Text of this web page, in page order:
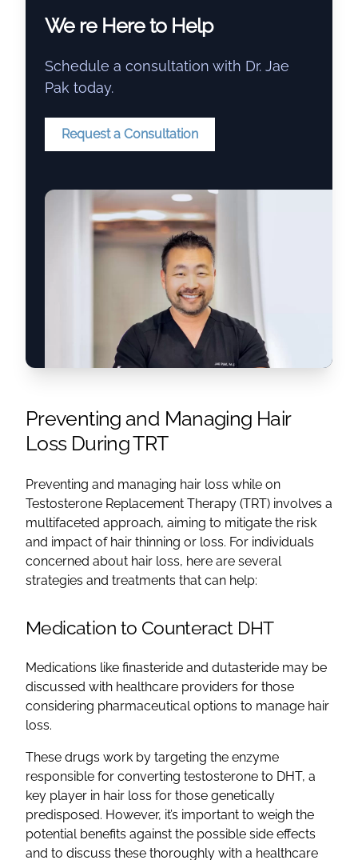
We re Here to Help
Schedule a consultation with Dr. Jae
Pak today.
Request a Consultation
Preventing and Managing Hair
Loss During TRT
Preventing and managing hair loss while on
Testosterone Replacement Therapy (TRT) involves a
multifaceted approach, aiming to mitigate the risk
and impact of hair thinning or loss. For individuals
concerned about hair loss, here are several
strategies and treatments that can help:
Medication to Counteract DHT
Medications like finasteride and dutasteride may be
discussed with healthcare providers for those
considering pharmaceutical options to manage hair
loss.
These drugs work by targeting the enzyme
responsible for converting testosterone to DHT, a
key player in hair loss for those genetically
predisposed. However, it’s important to weigh the
potential benefits against the possible side effects
and to discuss these thoroughly with a healthcare